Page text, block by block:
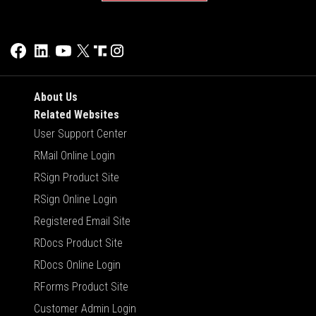
About Us
Related Websites
User Support Center
RMail Online Login
RSign Product Site
RSign Online Login
Registered Email Site
RDocs Product Site
RDocs Online Login
RForms Product Site
Customer Admin Login